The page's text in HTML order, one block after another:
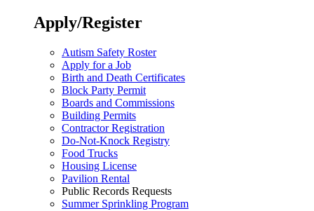
Apply/Register
Autism Safety Roster
Apply for a Job
Birth and Death Certificates
Block Party Permit
Boards and Commissions
Building Permits
Contractor Registration
Do-Not-Knock Registry
Food Trucks
Housing License
Pavilion Rental
Public Records Requests
Summer Sprinkling Program